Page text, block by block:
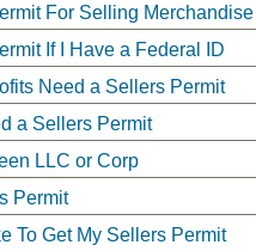
For Selling Merchandise
If I Have a Federal ID
Need a Sellers Permit
a Sellers Permit
LLC or Corp
Permit
To Get My Sellers Permit